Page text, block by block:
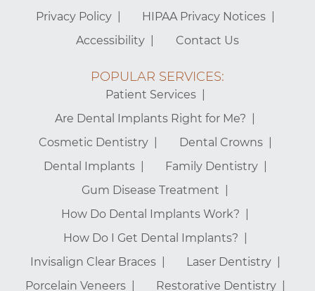
Privacy Policy
HIPAA Privacy Notices
Accessibility
Contact Us
POPULAR SERVICES:
Patient Services
Are Dental Implants Right for Me?
Cosmetic Dentistry
Dental Crowns
Dental Implants
Family Dentistry
Gum Disease Treatment
How Do Dental Implants Work?
How Do I Get Dental Implants?
Invisalign Clear Braces
Laser Dentistry
Porcelain Veneers
Restorative Dentistry